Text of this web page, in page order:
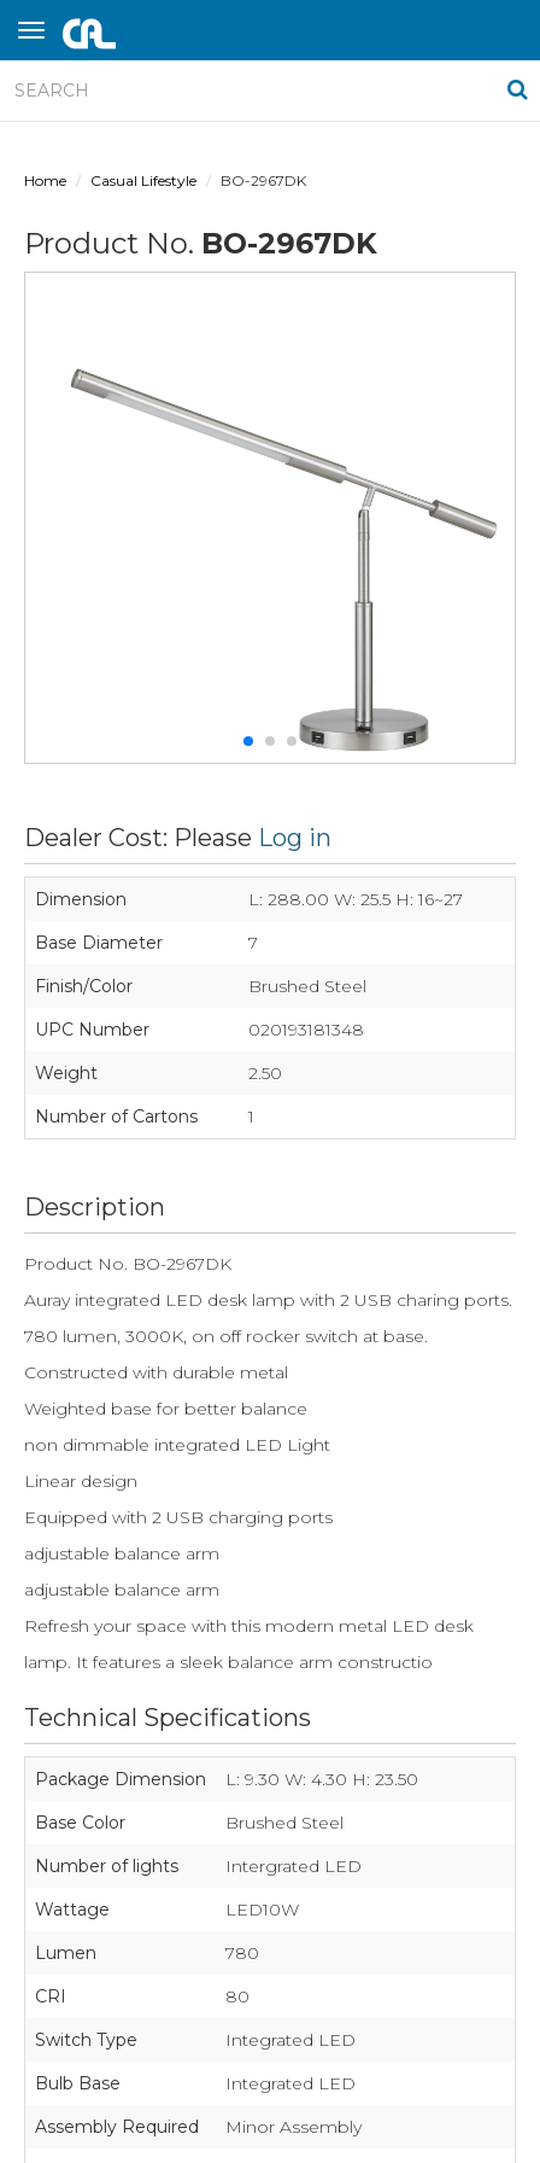
Home Casual Lifestyle BO-2967DK
Product No. BO-2967DK
Dealer Cost: Please Log in
Dimension
L: 288.00 W: 25.5 H: 16~27
Base Diameter
7
Finish/Color
Brushed Steel
UPC Number
020193181348
Weight
2.50
Number of Cartons
1
Description
Product No. BO-2967DK
Auray integrated LED desk lamp with 2 USB charing ports.
780 lumen, 3000K, on off rocker switch at base.
Constructed with durable metal
Weighted base for better balance
non dimmable integrated LED Light
Linear design
Equipped with 2 USB charging ports
adjustable balance arm
adjustable balance arm
Refresh your space with this modern metal LED desk
lamp. It features a sleek balance arm constructio
Technical Specifications
Package Dimension
L: 9.30 W: 4.30 H: 23.50
Base Color
Brushed Steel
Number of lights
Intergrated LED
Wattage
LED10W
Lumen
780
CRI
80
Switch Type
Integrated LED
Bulb Base
Integrated LED
Assembly Required
Minor Assembly